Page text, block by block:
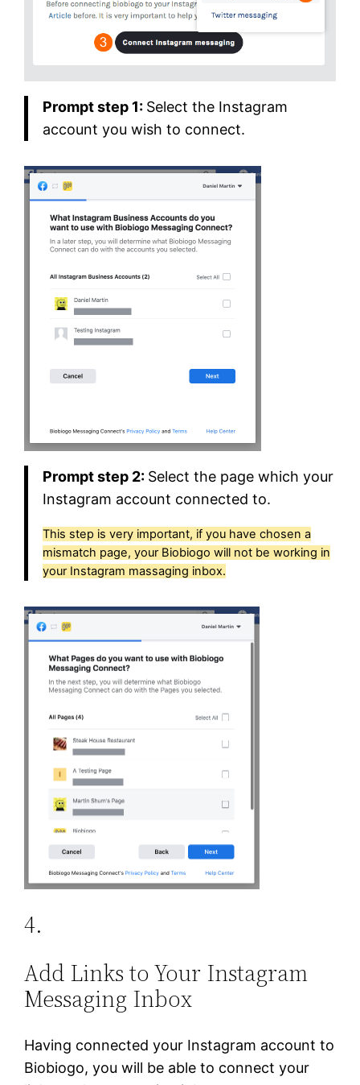
Prompt step 1: Select the Instagram
account you wish to connect.
Prompt step 2: Select the page which your
Instagram account connected to.
This step is very important, if you have chosen a
mismatch page, your Biobiogo will not be working in
your Instagram massaging inbox.
4.
Add Links to Your Instagram
Messaging Inbox
Having connected your Instagram account to
Biobiogo, you will be able to connect your